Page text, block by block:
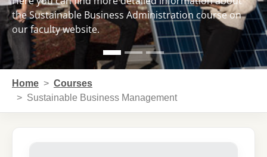
the Sustainable Business Administration course on
our faculty website.
Home
Courses
Sustainable Business Management